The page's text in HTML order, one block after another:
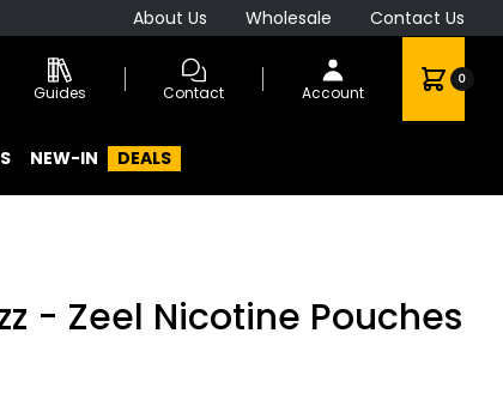
About Us Wholesale Contact Us
Guides Contact Account
0
NEW-IN DEALS
- Zeel Nicotine Pouches